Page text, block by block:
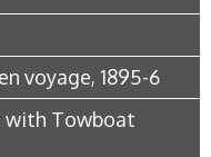
voyage, 1895-6
with Towboat